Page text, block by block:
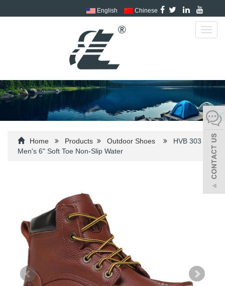
English Chinese
Home Products Outdoor Shoes
HVB 303
Men's 6" Soft Toe Non-Slip Water